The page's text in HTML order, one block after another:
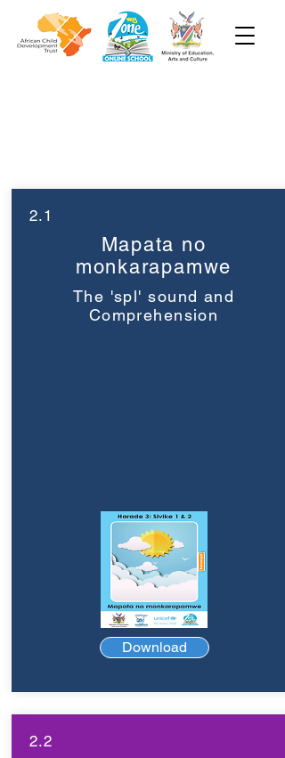
2.1
Mapata no
monkarapamwe
The 'spl' sound and
Comprehension
Download
2.2